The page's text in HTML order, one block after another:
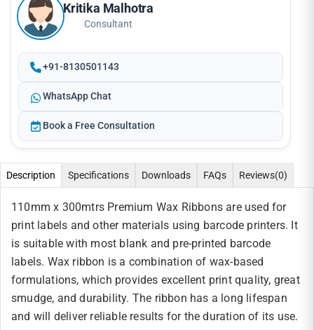
Kritika Malhotra
Consultant
+91-8130501143
WhatsApp Chat
Book a Free Consultation
Description Specifications Downloads FAQs Reviews(0)
110mm x 300mtrs Premium Wax Ribbons are used for
print labels and other materials using barcode printers. It
is suitable with most blank and pre-printed barcode
labels. Wax ribbon is a combination of wax-based
formulations, which provides excellent print quality, great
smudge, and durability. The ribbon has a long lifespan
and will deliver reliable results for the duration of its use.